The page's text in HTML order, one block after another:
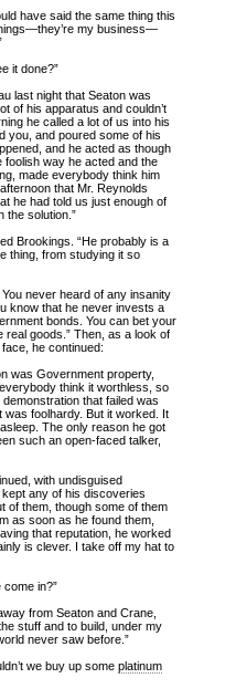
have said the same thing this
my business—
it done?”
last night that Seaton was
of his apparatus and couldn’t
he called a lot of us into his
you, and poured some of his
and he acted as though
foolish way he acted and the
made everybody think him
that Mr. Reynolds
he had told us just enough of
the solution.”
Brookings. “He probably is a
thing, from studying it so
never heard of any insanity
know that he never invests a
bonds. You can bet your
real goods.” Then, as a look of
he continued:
was Government property,
think it worthless, so
that failed was
foolhardy. But it worked. It
The only reason he got
such an open-faced talker,
with undisguised
any of his discoveries
of them, though some of them
as soon as he found them,
that reputation, he worked
is clever. I take off my hat to
in?”
from Seaton and Crane,
stuff and to build, under my
never saw before.”
we buy up some platinum